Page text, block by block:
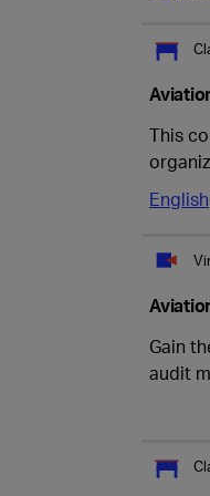
This
English
Gain
audit